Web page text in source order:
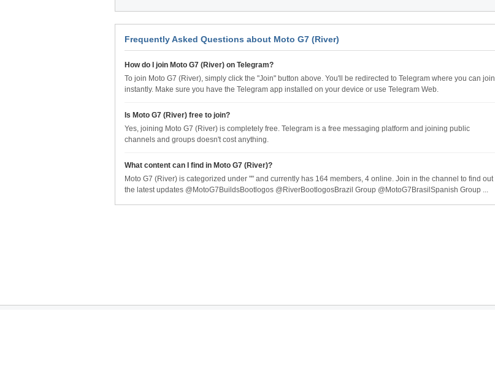
Frequently Asked Questions about Moto G7 (River)
How do I join Moto G7 (River) on Telegram?
To join Moto G7 (River), simply click the "Join" button above. You'll be redirected to Telegram where you can join
instantly. Make sure you have the Telegram app installed on your device or use Telegram Web.
Is Moto G7 (River) free to join?
Yes, joining Moto G7 (River) is completely free. Telegram is a free messaging platform and joining public
channels and groups doesn't cost anything.
What content can I find in Moto G7 (River)?
Moto G7 (River) is categorized under "" and currently has 164 members, 4 online. Join in the channel to find out
the latest updates @MotoG7BuildsBootlogos @RiverBootlogosBrazil Group @MotoG7BrasilSpanish Group ...